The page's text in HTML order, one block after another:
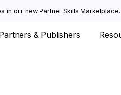
in our new Partner Skills Marketplace.
& Publishers